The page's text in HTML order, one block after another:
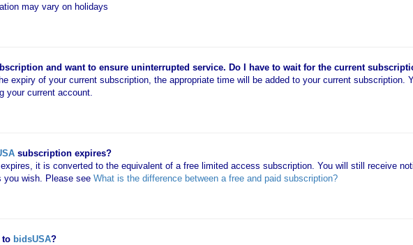
may vary on holidays
and want to ensure uninterrupted service. Do I have to wait for the current
expiry of your current subscription, the appropriate time will be added to your current subscription.
your current account.
subscription expires?
it is converted to the equivalent of a free limited access subscription. You will still receive
you wish. Please see What is the difference between a free and paid subscription?
to bidsUSA?